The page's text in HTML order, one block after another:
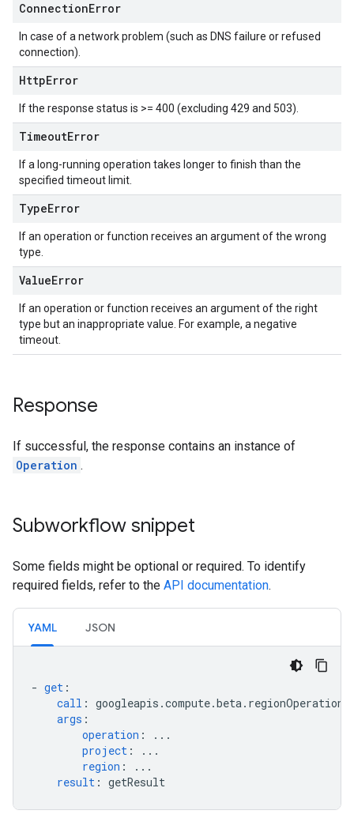
ConnectionError
In case of a network problem (such as DNS failure or refused
connection).
HttpError
If the response status is >= 400 (excluding 429 and 503).
TimeoutError
If a long-running operation takes longer to finish than the
specified timeout limit.
TypeError
If an operation or function receives an argument of the wrong
type.
ValueError
If an operation or function receives an argument of the right
type but an inappropriate value. For example, a negative
timeout.
Response
If successful, the response contains an instance of
Operation .
Subworkflow snippet
Some fields might be optional or required. To identify
required fields, refer to the API documentation.
YAML JSON
- get :
call :
args :
operation :
...
project :
...
region :
...
result : getResult